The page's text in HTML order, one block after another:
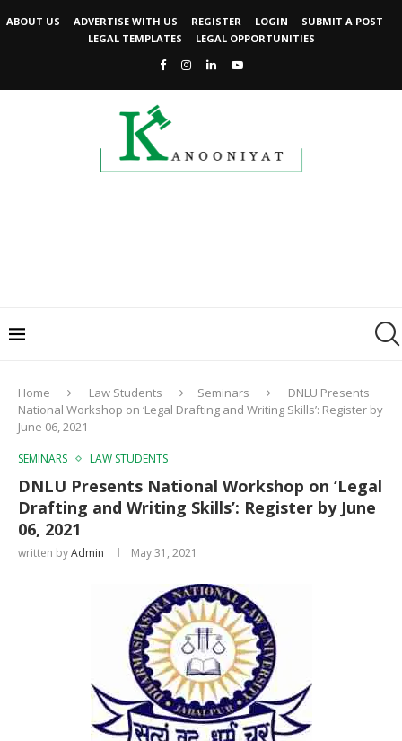
ABOUT US ADVERTISE WITH US REGISTER LOGIN
SUBMIT A POST
LEGAL TEMPLATES
LEGAL OPPORTUNITIES
Home Law Students Seminars
DNLU Presents
National Workshop on ‘Legal Drafting and Writing Skills’: Register by
June 06, 2021
SEMINARS LAW STUDENTS
DNLU Presents National Workshop on ‘Legal
Drafting and Writing Skills’: Register by June
06, 2021
written byAdmin May 31, 2021